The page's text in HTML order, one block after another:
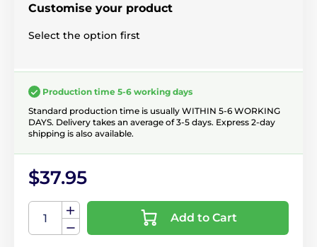
Customise your product
Select the option first
Production time 5-6 working days
Standard production time is usually WITHIN 5-6 WORKING
DAYS. Delivery takes an average of 3-5 days. Express 2-day
shipping is also available.
$37.95
Add to Cart